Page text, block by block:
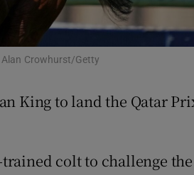
Show History sub
new window
Crowhurst/Getty
King to land the Qatar
colt to challenge the